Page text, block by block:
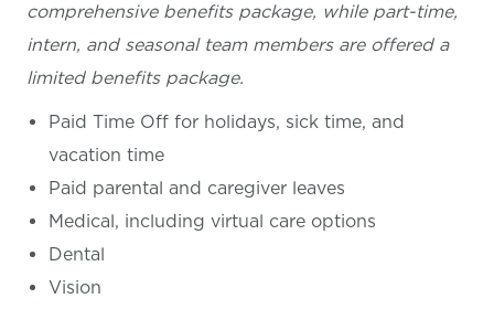
comprehensive benefits package, while part-time,
intern, and seasonal team members are offered a
limited benefits package.
Paid Time Off for holidays, sick time, and
vacation time
Paid parental and caregiver leaves
Medical, including virtual care options
Dental
Vision